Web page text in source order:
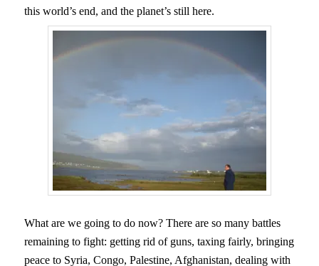
this world’s end, and the planet’s still here.
What are we going to do now? There are so many battles
remaining to fight: getting rid of guns, taxing fairly, bringing
peace to Syria, Congo, Palestine, Afghanistan, dealing with